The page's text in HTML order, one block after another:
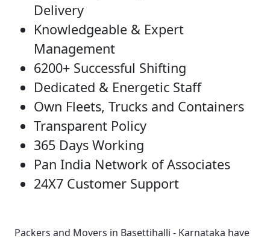
Delivery
Knowledgeable & Expert
Management
6200+ Successful Shifting
Dedicated & Energetic Staff
Own Fleets, Trucks and Containers
Transparent Policy
365 Days Working
Pan India Network of Associates
24X7 Customer Support
Packers and Movers in Basettihalli - Karnataka have